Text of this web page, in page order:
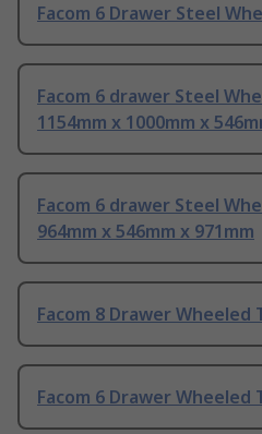
Facom 6 Drawer Steel
Facom 6 drawer Steel
1154mm x 1000mm x
Facom 6 drawer Steel
964mm x 546mm x 971mm
Facom 8 Drawer Wheeled
Facom 6 Drawer Wheeled